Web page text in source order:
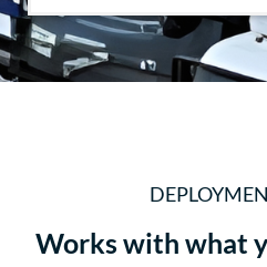
Works with what